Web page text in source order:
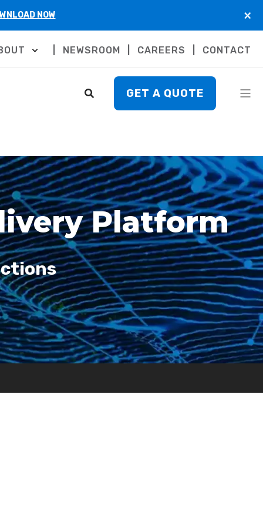
NOW ×
NEWSROOM CAREERS CONTACT
GET A QUOTE
Platform